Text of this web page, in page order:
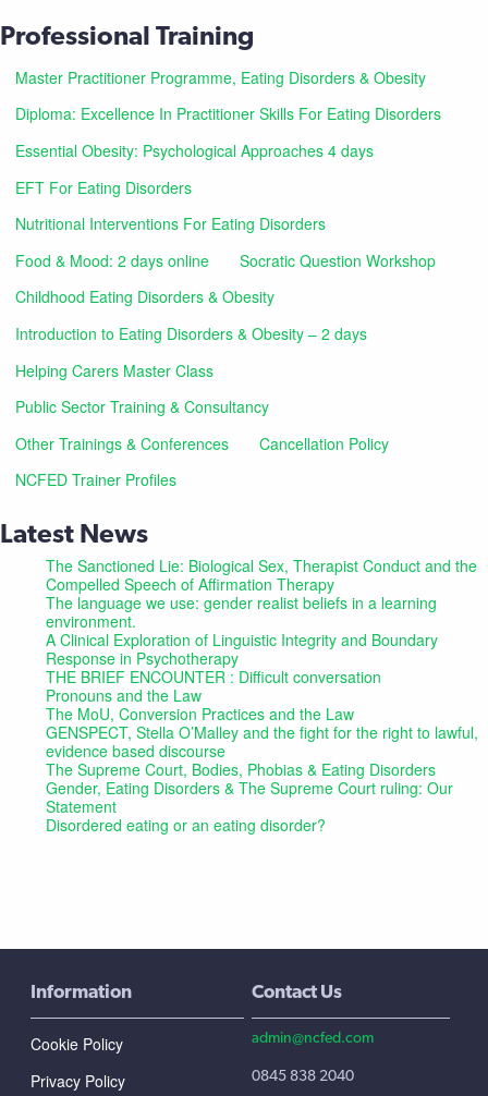
Professional Training
Master Practitioner Programme, Eating Disorders & Obesity
Diploma: Excellence In Practitioner Skills For Eating Disorders
Essential Obesity: Psychological Approaches 4 days
EFT For Eating Disorders
Nutritional Interventions For Eating Disorders
Food & Mood: 2 days online
Socratic Question Workshop
Childhood Eating Disorders & Obesity
Introduction to Eating Disorders & Obesity – 2 days
Helping Carers Master Class
Public Sector Training & Consultancy
Other Trainings & Conferences
Cancellation Policy
NCFED Trainer Profiles
Latest News
The Sanctioned Lie: Biological Sex, Therapist Conduct and the
Compelled Speech of Affirmation Therapy
The language we use: gender realist beliefs in a learning
environment.
A Clinical Exploration of Linguistic Integrity and Boundary
Response in Psychotherapy
THE BRIEF ENCOUNTER : Difficult conversation
Pronouns and the Law
The MoU, Conversion Practices and the Law
GENSPECT, Stella O’Malley and the fight for the right to lawful,
evidence based discourse
The Supreme Court, Bodies, Phobias & Eating Disorders
Gender, Eating Disorders & The Supreme Court ruling: Our
Statement
Disordered eating or an eating disorder?
Information
Cookie Policy
Privacy Policy
Contact Us
admin@ncfed.com
0845 838 2040